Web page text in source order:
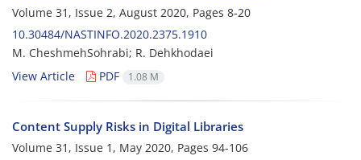
Volume 31, Issue 2, August 2020, Pages 8-20
10.30484/NASTINFO.2020.2375.1910
M. CheshmehSohrabi; R. Dehkhodaei
View Article
PDF 1.08 M
Content Supply Risks in Digital Libraries
Volume 31, Issue 1, May 2020, Pages 94-106